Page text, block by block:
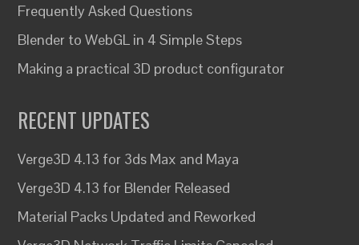
Frequently Asked Questions
Blender to WebGL in 4 Simple Steps
Making a practical 3D product configurator
RECENT UPDATES
Verge3D 4.13 for 3ds Max and Maya
Verge3D 4.13 for Blender Released
Material Packs Updated and Reworked